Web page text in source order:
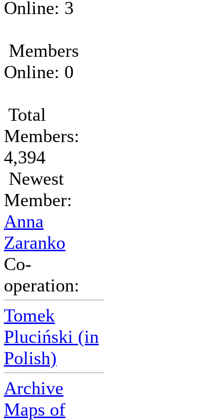
Online: 3
Members
Online: 0
Total
Members:
4,394
Newest
Member:
Anna
Zaranko
Co-
operation:
Tomek
Pluciński (in
Polish)
Archive
Maps of